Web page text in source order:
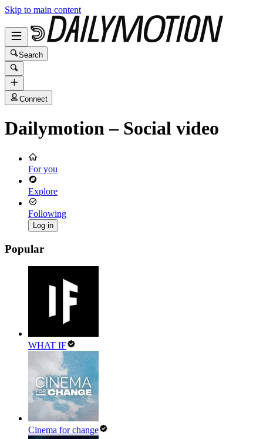
Skip to main content
Search
Connect
Dailymotion – Social video
For you
Explore
Following
Log in
Popular
WHAT IF
Cinema for change